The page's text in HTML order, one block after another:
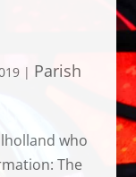
| Parish
who
The